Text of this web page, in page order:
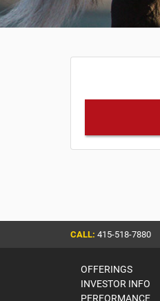
CALL: 415-518-7880
OFFERINGS
INVESTOR INFO
PERFORMANCE